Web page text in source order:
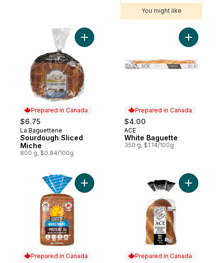
You might like
Prepared in Canada
$6.75
Prepared in Canada
La Baguetterie
Sourdough Sliced
Miche
800 g, $0.84/100g
Add Sourdough Sliced Miche to cart
Prepared in Canada
$4.00
Prepared in Canada
ACE
White Baguette
350 g, $1.14/100g
Add
Prepared in Canada
Add Whole Grain & Protein Blend Bread
Prepared in Canada
Add